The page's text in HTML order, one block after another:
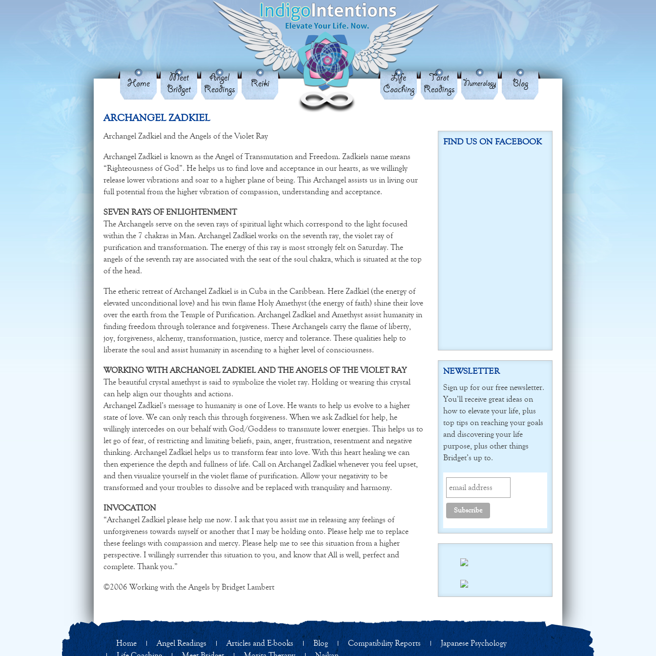
Home
Meet
Bridget
Angel
Readings
Reiki
Life
Coaching
Tarot
Readings
Numerology Blog
ARCHANGEL ZADKIEL
Archangel Zadkiel and the Angels of the Violet Ray
Archangel Zadkiel is known as the Angel of Transmutation and Freedom. Zadkiels name means
“Righteousness of God”. He helps us to find love and acceptance in our hearts, as we willingly
release lower vibrations and soar to a higher plane of being. This Archangel assists us in living our
full potential from the higher vibration of compassion, understanding and acceptance.
SEVEN RAYS OF ENLIGHTENMENT
The Archangels serve on the seven rays of spiritual light which correspond to the light focused
within the 7 chakras in Man. Archangel Zadkiel works on the seventh ray, the violet ray of
purification and transformation. The energy of this ray is most strongly felt on Saturday. The
angels of the seventh ray are associated with the seat of the soul chakra, which is situated at the top
of the head.
The etheric retreat of Archangel Zadkiel is in Cuba in the Caribbean. Here Zadkiel (the energy of
elevated unconditional love) and his twin flame Holy Amethyst (the energy of faith) shine their love
over the earth from the Temple of Purification. Archangel Zadkiel and Amethyst assist humanity in
finding freedom through tolerance and forgiveness. These Archangels carry the flame of liberty,
joy, forgiveness, alchemy, transformation, justice, mercy and tolerance. These qualities help to
liberate the soul and assist humanity in ascending to a higher level of consciousness.
WORKING WITH ARCHANGEL ZADKIEL AND THE ANGELS OF THE VIOLET RAY
The beautiful crystal amethyst is said to symbolize the violet ray. Holding or wearing this crystal
can help align our thoughts and actions.
Archangel Zadkiel’s message to humanity is one of Love. He wants to help us evolve to a higher
state of love. We can only reach this through forgiveness. When we ask Zadkiel for help, he
willingly intercedes on our behalf with God/Goddess to transmute lower energies. This helps us to
let go of fear, of restricting and limiting beliefs, pain, anger, frustration, resentment and negative
thinking. Archangel Zadkiel helps us to transform fear into love. With this heart healing we can
then experience the depth and fullness of life. Call on Archangel Zadkiel whenever you feel upset,
and then visualize yourself in the violet flame of purification. Allow your negativity to be
transformed and your troubles to dissolve and be replaced with tranquility and harmony.
INVOCATION
“Archangel Zadkiel please help me now. I ask that you assist me in releasing any feelings of
unforgiveness towards myself or another that I may be holding onto. Please help me to replace
these feelings with compassion and mercy. Please help me to see this situation from a higher
perspective. I willingly surrender this situation to you, and know that All is well, perfect and
complete. Thank you.”
©2006 Working with the Angels by Bridget Lambert
FIND US ON FACEBOOK
NEWSLETTER
Sign up for our free newsletter.
You’ll receive great ideas on
how to elevate your life, plus
top tips on reaching your goals
and discovering your life
purpose, plus other things
Bridget’s up to.
Home Angel Readings Articles and E-books Blog Compatibility Reports
Japanese Psychology